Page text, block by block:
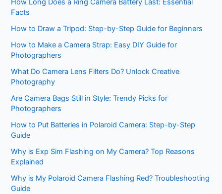
How Long Does a Ring Camera Battery Last: Essential
Facts
How to Draw a Tripod: Step-by-Step Guide for Beginners
How to Make a Camera Strap: Easy DIY Guide for
Photographers
What Do Camera Lens Filters Do? Unlock Creative
Photography
Are Camera Bags Still in Style: Trendy Picks for
Photographers
How to Put Batteries in Polaroid Camera: Step-by-Step
Guide
Why is Exp Sim Flashing on My Camera? Top Reasons
Explained
Why is My Polaroid Camera Flashing Red? Troubleshooting
Guide